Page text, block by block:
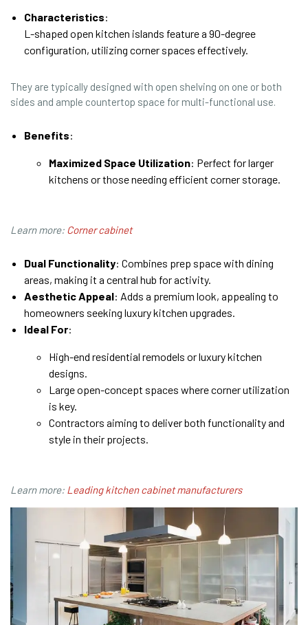
Characteristics:
L-shaped open kitchen islands feature a 90-degree
configuration, utilizing corner spaces effectively.
They are typically designed with open shelving on one or both
sides and ample countertop space for multi-functional use.
Benefits:
Maximized Space Utilization: Perfect for larger
kitchens or those needing efficient corner storage.
Learn more: Corner cabinet
Dual Functionality: Combines prep space with dining
areas, making it a central hub for activity.
Aesthetic Appeal: Adds a premium look, appealing to
homeowners seeking luxury kitchen upgrades.
Ideal For:
High-end residential remodels or luxury kitchen
designs.
Large open-concept spaces where corner utilization
is key.
Contractors aiming to deliver both functionality and
style in their projects.
Learn more: Leading kitchen cabinet manufacturers